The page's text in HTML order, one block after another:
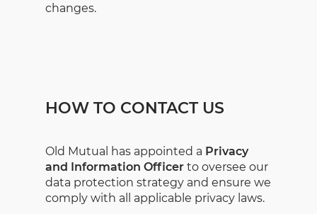
changes.
HOW TO CONTACT US
Old Mutual has appointed a Privacy
and Information Officer to oversee our
data protection strategy and ensure we
comply with all applicable privacy laws.